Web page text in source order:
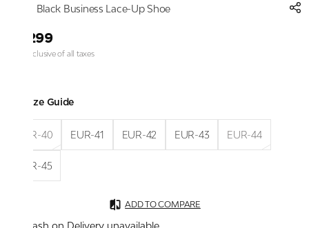
Mens Black Business Lace-Up Shoe
₹2,299
Price inclusive of all taxes
Size Guide
EUR-40 EUR-41 EUR-42 EUR-43 EUR-44
EUR-45
ADD TO COMPARE
Cash on Delivery unavailable.